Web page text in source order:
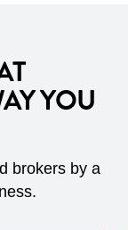
YOU
brokers by a